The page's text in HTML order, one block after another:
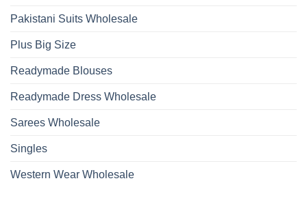
Pakistani Suits Wholesale
Plus Big Size
Readymade Blouses
Readymade Dress Wholesale
Sarees Wholesale
Singles
Western Wear Wholesale